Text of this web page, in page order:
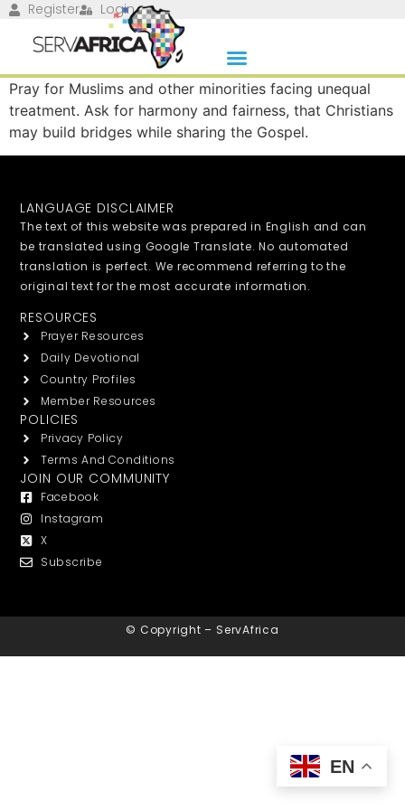
Register Login
Pray for Muslims and other minorities facing unequal
treatment. Ask for harmony and fairness, that Christians
may build bridges while sharing the Gospel.
LANGUAGE DISCLAIMER
The text of this website was prepared in English and can
be translated using Google Translate. No automated
translation is perfect. We recommend referring to the
original text for the most accurate information.
RESOURCES
Prayer Resources
Daily Devotional
Country Profiles
Member Resources
POLICIES
Privacy Policy
Terms And Conditions
JOIN OUR COMMUNITY
Facebook
Instagram
X
Subscribe
© Copyright – ServAfrica
EN